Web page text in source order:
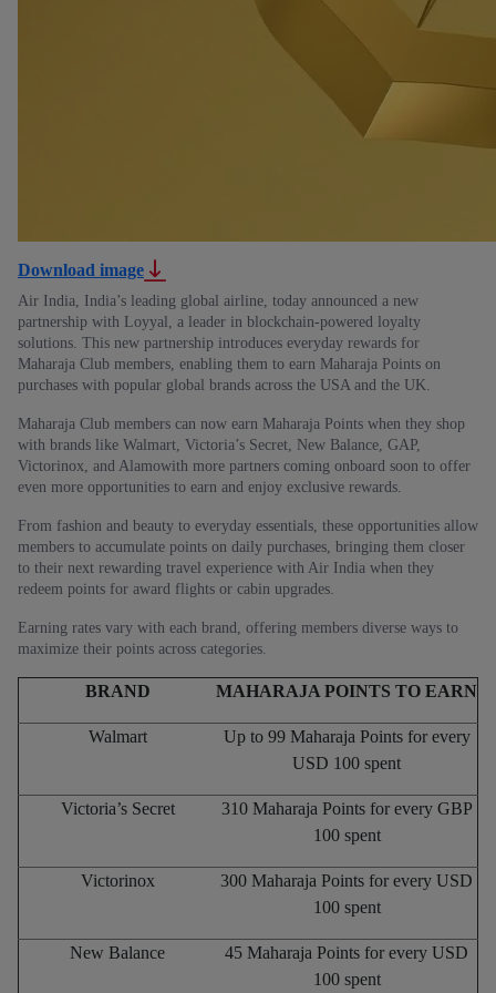
Download image
Air India, India’s leading global airline, today announced a new
partnership with Loyyal, a leader in blockchain-powered loyalty
solutions. This new partnership introduces everyday rewards for
Maharaja Club members, enabling them to earn Maharaja Points on
purchases with popular global brands across the USA and the UK.
Maharaja Club members can now earn Maharaja Points when they shop
with brands like Walmart, Victoria’s Secret, New Balance, GAP,
Victorinox, and Alamowith more partners coming onboard soon to offer
even more opportunities to earn and enjoy exclusive rewards.
From fashion and beauty to everyday essentials, these opportunities allow
members to accumulate points on daily purchases, bringing them closer
to their next rewarding travel experience with Air India when they
redeem points for award flights or cabin upgrades.
Earning rates vary with each brand, offering members diverse ways to
maximize their points across categories.
BRAND MAHARAJA POINTS TO EARN
Walmart
Up to 99 Maharaja Points for every
USD 100 spent
Victoria’s Secret
310 Maharaja Points for every GBP
100 spent
Victorinox
300 Maharaja Points for every USD
100 spent
New Balance
45 Maharaja Points for every USD
100 spent